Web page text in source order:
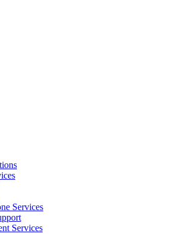
Services
Services